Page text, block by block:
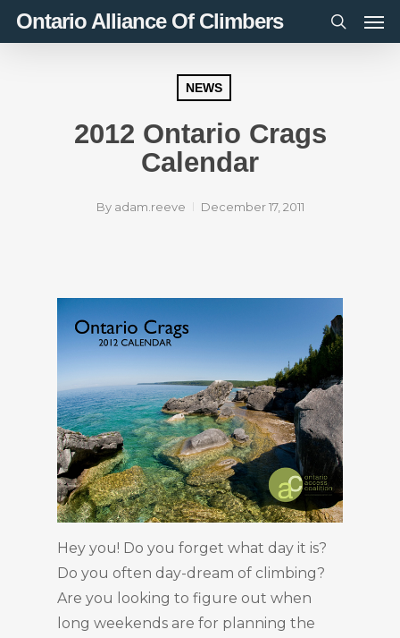
SkipOntario Alliance Of Climbers
search
NEWS
2012 Ontario Crags
Calendar
By adam.reeve December 17, 2011
Hey you! Do you forget what day it is?
Do you often day-dream of climbing?
Are you looking to figure out when
long weekends are for planning the